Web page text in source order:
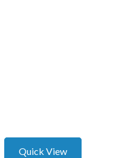
Quick View